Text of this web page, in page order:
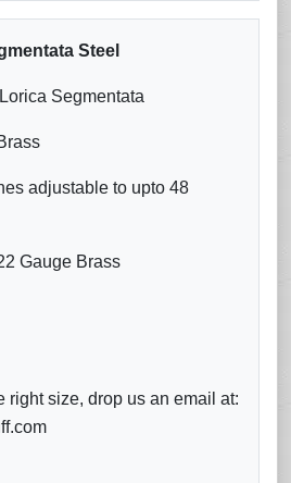
Steel
Segmentata
adjustable to upto 48
Gauge Brass
right size, drop us an email at: